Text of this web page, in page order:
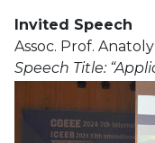
Invited Speech
Assoc. Prof.
Speech Title: